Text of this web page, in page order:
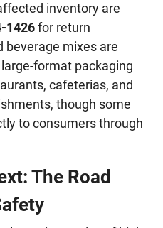
inventory are
1426for return
beverage mixes are
format packaging
cafeterias, and
though some
to consumers through
The Road